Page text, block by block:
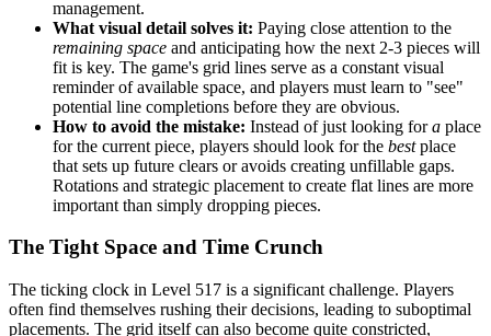
management.
What visual detail solves it: Paying close attention to the
remaining space and anticipating how the next 2-3 pieces will
fit is key. The game's grid lines serve as a constant visual
reminder of available space, and players must learn to "see"
potential line completions before they are obvious.
How to avoid the mistake: Instead of just looking fora place
for the current piece, players should look for the bestplace
that sets up future clears or avoids creating unfillable gaps.
Rotations and strategic placement to create flat lines are more
important than simply dropping pieces.
The Tight Space and Time Crunch
The ticking clock in Level 517 is a significant challenge. Players
often find themselves rushing their decisions, leading to suboptimal
placements. The grid itself can also become quite constricted,